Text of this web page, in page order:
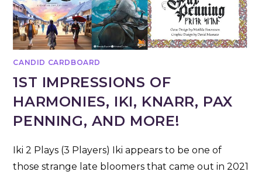
CANDID CARDBOARD
1ST IMPRESSIONS OF
HARMONIES, IKI, KNARR, PAX
PENNING, AND MORE!
Iki 2 Plays (3 Players) Iki appears to be one of
those strange late bloomers that came out in 2021